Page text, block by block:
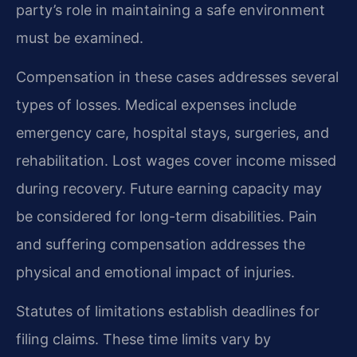
party’s role in maintaining a safe environment
must be examined.
Compensation in these cases addresses several
types of losses. Medical expenses include
emergency care, hospital stays, surgeries, and
rehabilitation. Lost wages cover income missed
during recovery. Future earning capacity may
be considered for long-term disabilities. Pain
and suffering compensation addresses the
physical and emotional impact of injuries.
Statutes of limitations establish deadlines for
filing claims. These time limits vary by